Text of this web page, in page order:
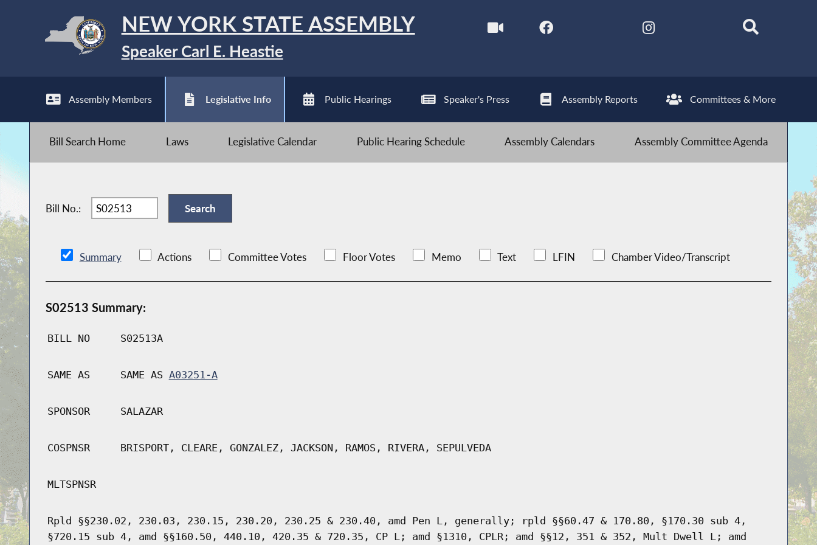
NEW YORK STATE ASSEMBLY
Speaker Carl E. Heastie
Assembly Members Legislative Info Public Hearings Speaker's Press Assembly Reports Committees & More
Bill Search Home Laws Legislative Calendar Public Hearing Schedule Assembly Calendars Assembly Committee Agenda
Bill No.:
Summary Actions Committee Votes Floor Votes Memo Text LFIN Chamber Video/Transcript
S02513 Summary:
BILL NO S02513A
SAME AS SAME AS A03251-A
SPONSOR SALAZAR
COSPNSR BRISPORT, CLEARE, GONZALEZ, JACKSON, RAMOS, RIVERA, SEPULVEDA
MLTSPNSR
Rpld §§230.02, 230.03, 230.15, 230.20, 230.25 & 230.40, amd Pen L, generally; rpld §§60.47 & 170.80, §170.30 sub 4,
§720.15 sub 4, amd §§160.50, 440.10, 420.35 & 720.35, CP L; amd §1310, CPLR; amd §§12, 351 & 352, Mult Dwell L; amd